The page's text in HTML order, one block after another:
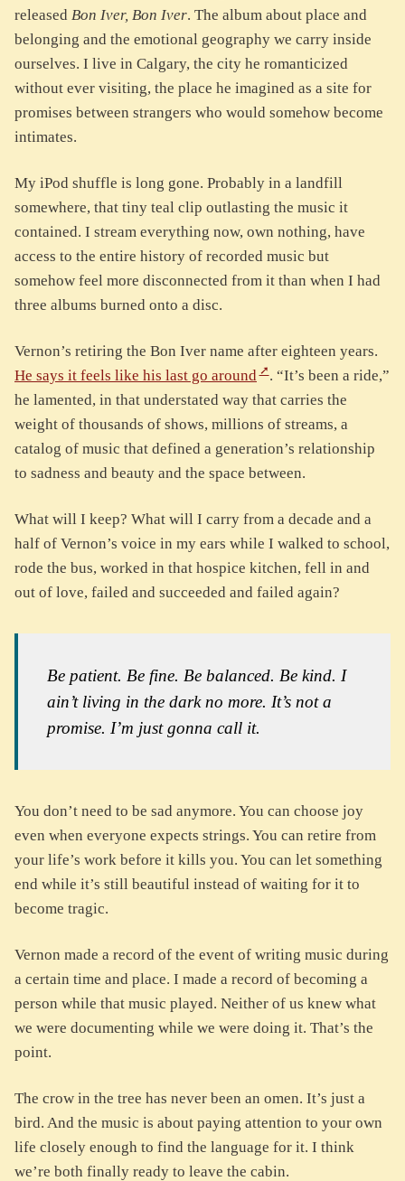
released Bon Iver, Bon Iver. The album about place and
belonging and the emotional geography we carry inside
ourselves. I live in Calgary, the city he romanticized
without ever visiting, the place he imagined as a site for
promises between strangers who would somehow become
intimates.
My iPod shuffle is long gone. Probably in a landfill
somewhere, that tiny teal clip outlasting the music it
contained. I stream everything now, own nothing, have
access to the entire history of recorded music but
somehow feel more disconnected from it than when I had
three albums burned onto a disc.
Vernon’s retiring the Bon Iver name after eighteen years.
He says it feels like his last go around
. “It’s been a ride,”
he lamented, in that understated way that carries the
weight of thousands of shows, millions of streams, a
catalog of music that defined a generation’s relationship
to sadness and beauty and the space between.
What will I keep? What will I carry from a decade and a
half of Vernon’s voice in my ears while I walked to school,
rode the bus, worked in that hospice kitchen, fell in and
out of love, failed and succeeded and failed again?
Be patient. Be fine. Be balanced. Be kind. I
ain’t living in the dark no more. It’s not a
promise. I’m just gonna call it.
You don’t need to be sad anymore. You can choose joy
even when everyone expects strings. You can retire from
your life’s work before it kills you. You can let something
end while it’s still beautiful instead of waiting for it to
become tragic.
Vernon made a record of the event of writing music during
a certain time and place. I made a record of becoming a
person while that music played. Neither of us knew what
we were documenting while we were doing it. That’s the
point.
The crow in the tree has never been an omen. It’s just a
bird. And the music is about paying attention to your own
life closely enough to find the language for it. I think
we’re both finally ready to leave the cabin.